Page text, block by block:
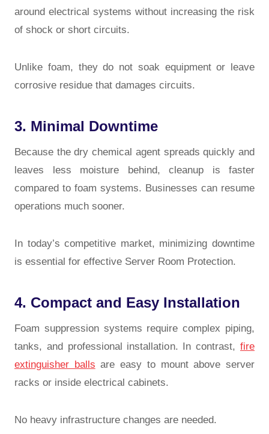
around electrical systems without increasing the risk
of shock or short circuits.
Unlike foam, they do not soak equipment or leave
corrosive residue that damages circuits.
3. Minimal Downtime
Because the dry chemical agent spreads quickly and
leaves less moisture behind, cleanup is faster
compared to foam systems. Businesses can resume
operations much sooner.
In today’s competitive market, minimizing downtime
is essential for effective Server Room Protection.
4. Compact and Easy Installation
Foam suppression systems require complex piping,
tanks, and professional installation. In contrast, fire
extinguisher balls are easy to mount above server
racks or inside electrical cabinets.
No heavy infrastructure changes are needed.